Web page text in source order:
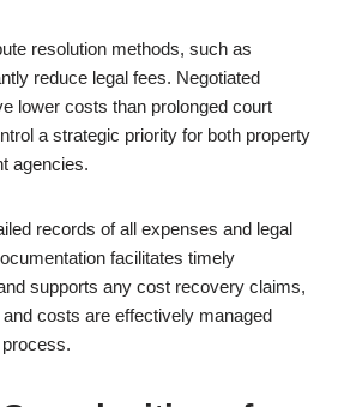
resolution methods, such as
reduce legal fees. Negotiated
lower costs than prolonged court
a strategic priority for both property
agencies.
records of all expenses and legal
facilitates timely
supports any cost recovery claims,
costs are effectively managed